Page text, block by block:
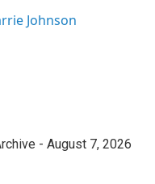
Johnson
- August 7, 2026